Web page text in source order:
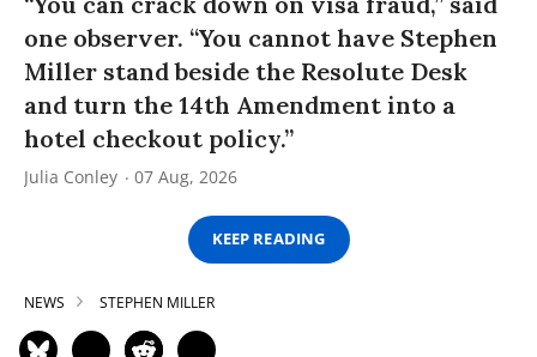
one observer. “You cannot have Stephen
Miller stand beside the Resolute Desk
and turn the 14th Amendment into a
hotel checkout policy.”
Julia Conley 07 Aug, 2026
KEEP READING
NEWS STEPHEN MILLER